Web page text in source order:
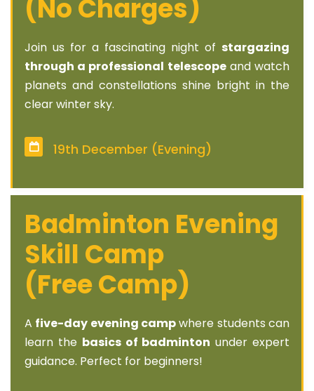
(No Charges)
Join us for a fascinating night of stargazing
through a professional telescopeand watch
planets and constellations shine bright in the
clear winter sky.
19th December (Evening)
Badminton Evening
Skill Camp
(Free Camp)
A five-day evening campwhere students can
learn the basics of badminton under expert
guidance. Perfect for beginners!